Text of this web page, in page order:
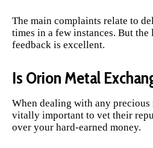
The main complaints relate to
times in a few instances. But
feedback is excellent.
Is Orion Metal
When dealing with any precious
vitally important to vet their
over your hard-earned money.